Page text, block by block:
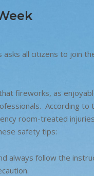
all citizens to join
fireworks, as
According to
room-treated
safety tips:
always follow the